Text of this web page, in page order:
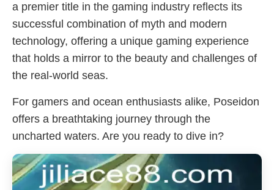
a premier title in the gaming industry reflects its
successful combination of myth and modern
technology, offering a unique gaming experience
that holds a mirror to the beauty and challenges of
the real-world seas.
For gamers and ocean enthusiasts alike, Poseidon
offers a breathtaking journey through the
uncharted waters. Are you ready to dive in?